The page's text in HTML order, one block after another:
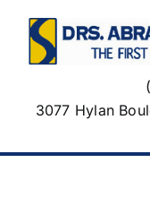
content
3077 Hylan